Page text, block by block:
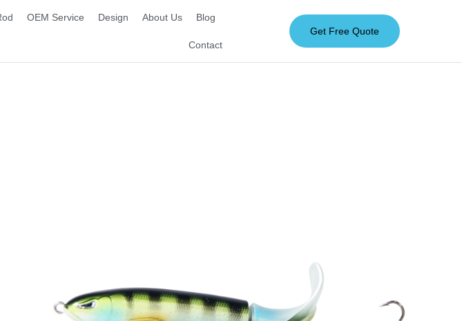
OEM Service Design About Us Blog
Contact
Get Free Quote